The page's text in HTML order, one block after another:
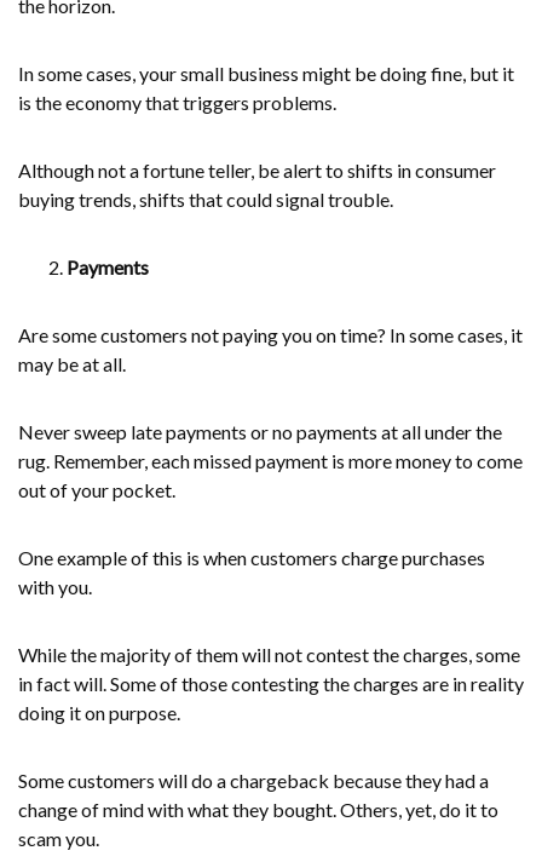
the horizon.
In some cases, your small business might be doing fine, but it
is the economy that triggers problems.
Although not a fortune teller, be alert to shifts in consumer
buying trends, shifts that could signal trouble.
Payments
Are some customers not paying you on time? In some cases, it
may be at all.
Never sweep late payments or no payments at all under the
rug. Remember, each missed payment is more money to come
out of your pocket.
One example of this is when customers charge purchases
with you.
While the majority of them will not contest the charges, some
in fact will. Some of those contesting the charges are in reality
doing it on purpose.
Some customers will do a chargeback because they had a
change of mind with what they bought. Others, yet, do it to
scam you.